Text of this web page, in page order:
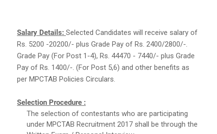
Salary Details: Selected Candidates will receive salary of
Rs. 5200 -20200/- plus Grade Pay of Rs. 2400/2800/-.
Grade Pay (For Post 1-4), Rs. 44470 - 7440/- plus Grade
Pay of Rs. 1400/-. (For Post 5,6) and other benefits as
per MPCTAB Policies Circulars.
Selection Procedure :
The selection of contestants who are participating
under MPCTAB Recruitment 2017 shall be through the